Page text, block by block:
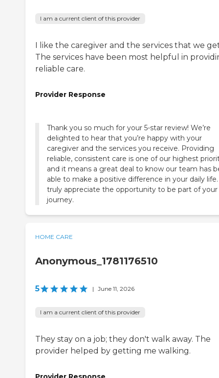
I am a current client of this provider
I like the caregiver and the services that we
The services have been most helpful in
reliable care.
Provider Response
Thank you so much for your 5-star review! We’re
delighted to hear that you’re happy with your
caregiver and the services you receive. Providing
reliable, consistent care is one of our highest
and it means a great deal to know our team has
able to make a positive difference in your daily
truly appreciate the opportunity to be part of your
journey.
HOME CARE
Anonymous_1781176510
5 | June 11, 2026
I am a current client of this provider
They stay on a job; they don't walk away. The
provider helped by getting me walking.